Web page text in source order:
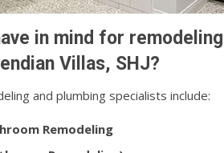
in mind for
Villas, SHJ?
and plumbing specialists include:
Remodeling